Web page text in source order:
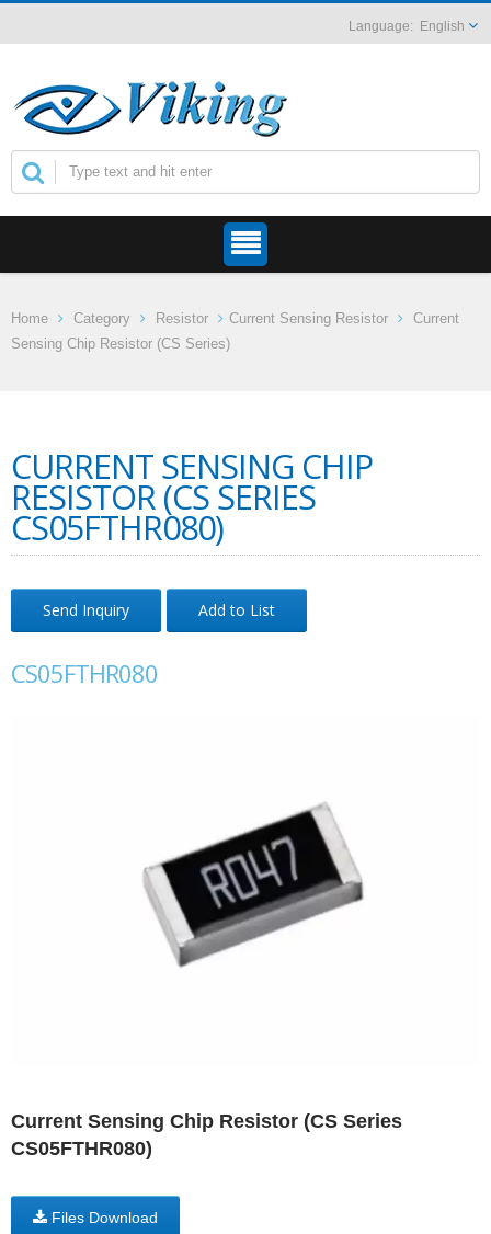
English
Home Category Resistor Current Sensing Resistor
Current
Sensing Chip Resistor (CS Series)
CURRENT SENSING CHIP
RESISTOR (CS SERIES
CS05FTHR080)
Send Inquiry Add to List
CS05FTHR080
Current Sensing Chip Resistor (CS Series
CS05FTHR080)
Files Download